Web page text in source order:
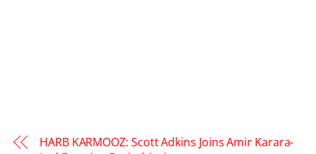
HARB KARMOOZ: Scott Adkins Joins Amir Karara-